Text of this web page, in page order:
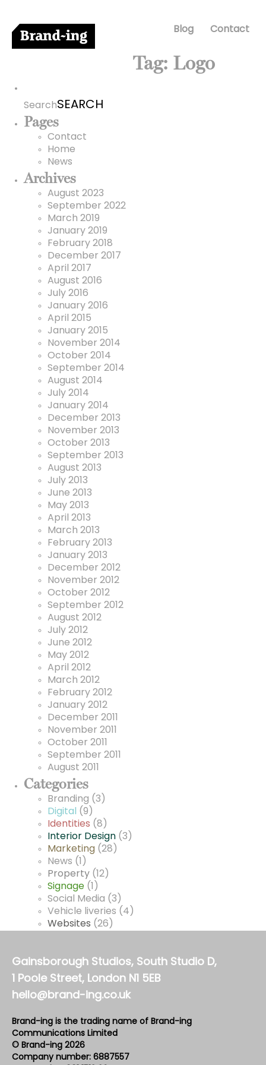
Blog Contact
Tag: Logo
Search
Pages
Contact
Home
News
Archives
August 2023
September 2022
March 2019
January 2019
February 2018
December 2017
April 2017
August 2016
July 2016
January 2016
April 2015
January 2015
November 2014
October 2014
September 2014
August 2014
July 2014
January 2014
December 2013
November 2013
October 2013
September 2013
August 2013
July 2013
June 2013
May 2013
April 2013
March 2013
February 2013
January 2013
December 2012
November 2012
October 2012
September 2012
August 2012
July 2012
June 2012
May 2012
April 2012
March 2012
February 2012
January 2012
December 2011
November 2011
October 2011
September 2011
August 2011
Categories
Branding (3)
Digital
(9)
Identities (8)
Interior Design (3)
Marketing (28)
News (1)
Property (12)
Signage (1)
Social Media (3)
Vehicle liveries (4)
Websites (26)
Gainsborough Studios, South Studio D,
1 Poole Street, London N1 5EB
hello@brand-ing.co.uk
Brand-ing is the trading name of Brand-ing
Communications Limited
© Brand-ing 2026
Company number: 6887557